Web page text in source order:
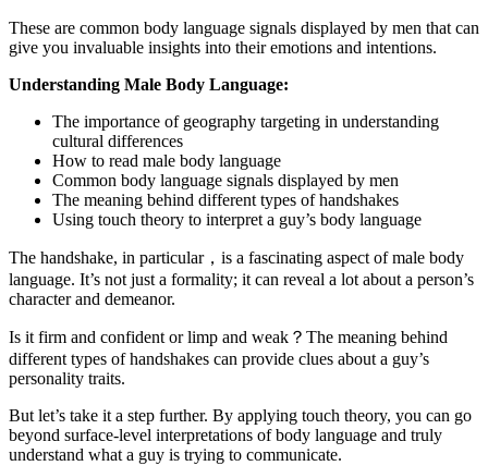
These are common body language signals displayed by men that can
give you invaluable insights into their emotions and intentions.
Understanding Male Body Language:
The importance of geography targeting in understanding
cultural differences
How to read male body language
Common body language signals displayed by men
The meaning behind different types of handshakes
Using touch theory to interpret a guy’s body language
The handshake, in particular，is a fascinating aspect of male body
language. It’s not just a formality; it can reveal a lot about a person’s
character and demeanor.
Is it firm and confident or limp and weak？The meaning behind
different types of handshakes can provide clues about a guy’s
personality traits.
But let’s take it a step further. By applying touch theory, you can go
beyond surface-level interpretations of body language and truly
understand what a guy is trying to communicate.